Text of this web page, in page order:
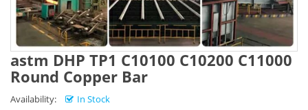
astm DHP TP1 C10100 C10200 C11000
Round Copper Bar
Availability: In Stock